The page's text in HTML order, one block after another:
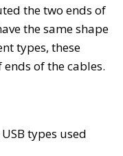
the two ends of
the same shape
types, these
of the cables.
types used